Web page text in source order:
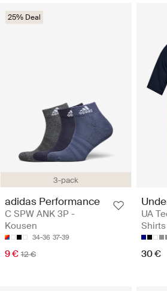
3-pack
25% Deal
adidas Performance
C SPW ANK 3P -
Kousen
34-36 37-39
9 € 12 €
UA
Shirts
30 €